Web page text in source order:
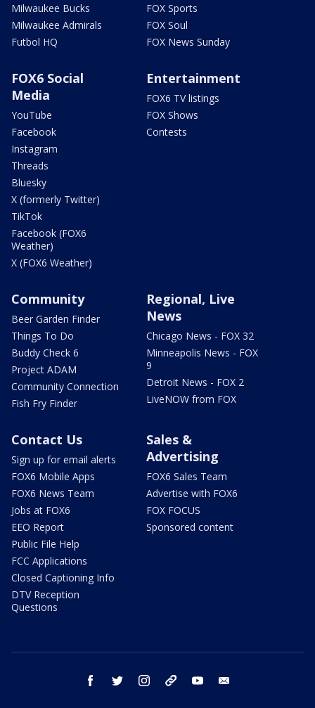
Milwaukee Bucks
Milwaukee Admirals
Futbol HQ
FOX Sports
FOX Soul
FOX News Sunday
FOX6 Social
Media
YouTube
Facebook
Instagram
Threads
Bluesky
X (formerly Twitter)
TikTok
Facebook (FOX6
Weather)
X (FOX6 Weather)
Entertainment
FOX6 TV listings
FOX Shows
Contests
Community
Beer Garden Finder
Things To Do
Buddy Check 6
Project ADAM
Community Connection
Fish Fry Finder
Regional, Live
News
Chicago News - FOX 32
Minneapolis News - FOX
9
Detroit News - FOX 2
LiveNOW from FOX
Contact Us
Sign up for email alerts
FOX6 Mobile Apps
FOX6 News Team
Jobs at FOX6
EEO Report
Public File Help
FCC Applications
Closed Captioning Info
DTV Reception
Questions
Sales &
Advertising
FOX6 Sales Team
Advertise with FOX6
FOX FOCUS
Sponsored content
facebook twitter instagram threads youtube